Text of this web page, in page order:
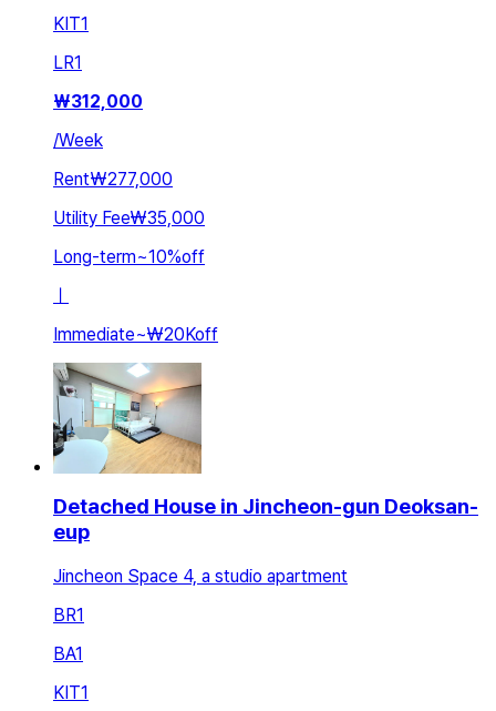
KIT1
LR1
₩312,000
/Week
Rent₩277,000
Utility Fee₩35,000
Long-term~10%off
ㅣ
Immediate~₩20Koff
Detached House in Jincheon-gun Deoksan-
eup
Jincheon Space 4, a studio apartment
BR1
BA1
KIT1